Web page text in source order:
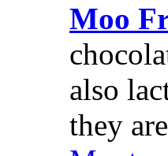
Moo
also
they